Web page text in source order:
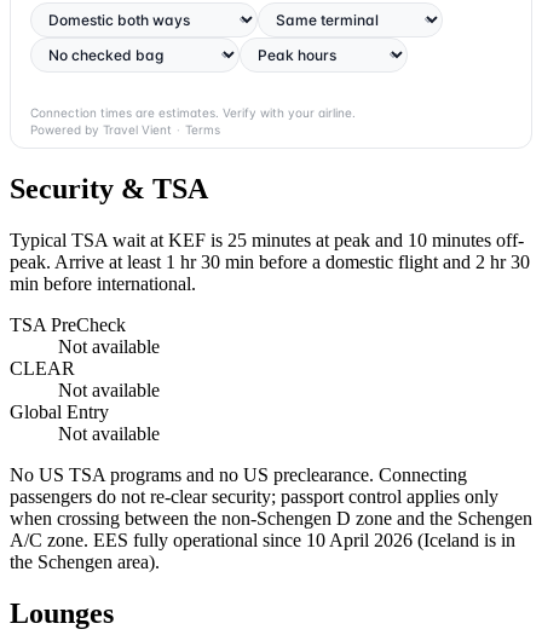
Connection times are estimates. Verify with your airline.
Powered by Travel Vient · Terms
Security & TSA
Typical TSA wait at KEF is 25 minutes at peak and 10 minutes off-
peak. Arrive at least 1 hr 30 min before a domestic flight and 2 hr 30
min before international.
TSA PreCheck
Not available
CLEAR
Not available
Global Entry
Not available
No US TSA programs and no US preclearance. Connecting
passengers do not re-clear security; passport control applies only
when crossing between the non-Schengen D zone and the Schengen
A/C zone. EES fully operational since 10 April 2026 (Iceland is in
the Schengen area).
Lounges